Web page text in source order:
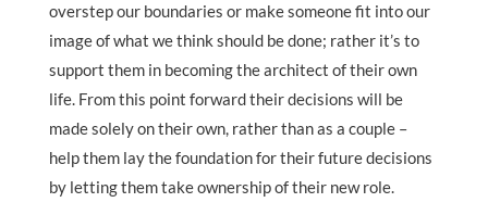
overstep our boundaries or make someone fit into our
image of what we think should be done; rather it’s to
support them in becoming the architect of their own
life. From this point forward their decisions will be
made solely on their own, rather than as a couple –
help them lay the foundation for their future decisions
by letting them take ownership of their new role.